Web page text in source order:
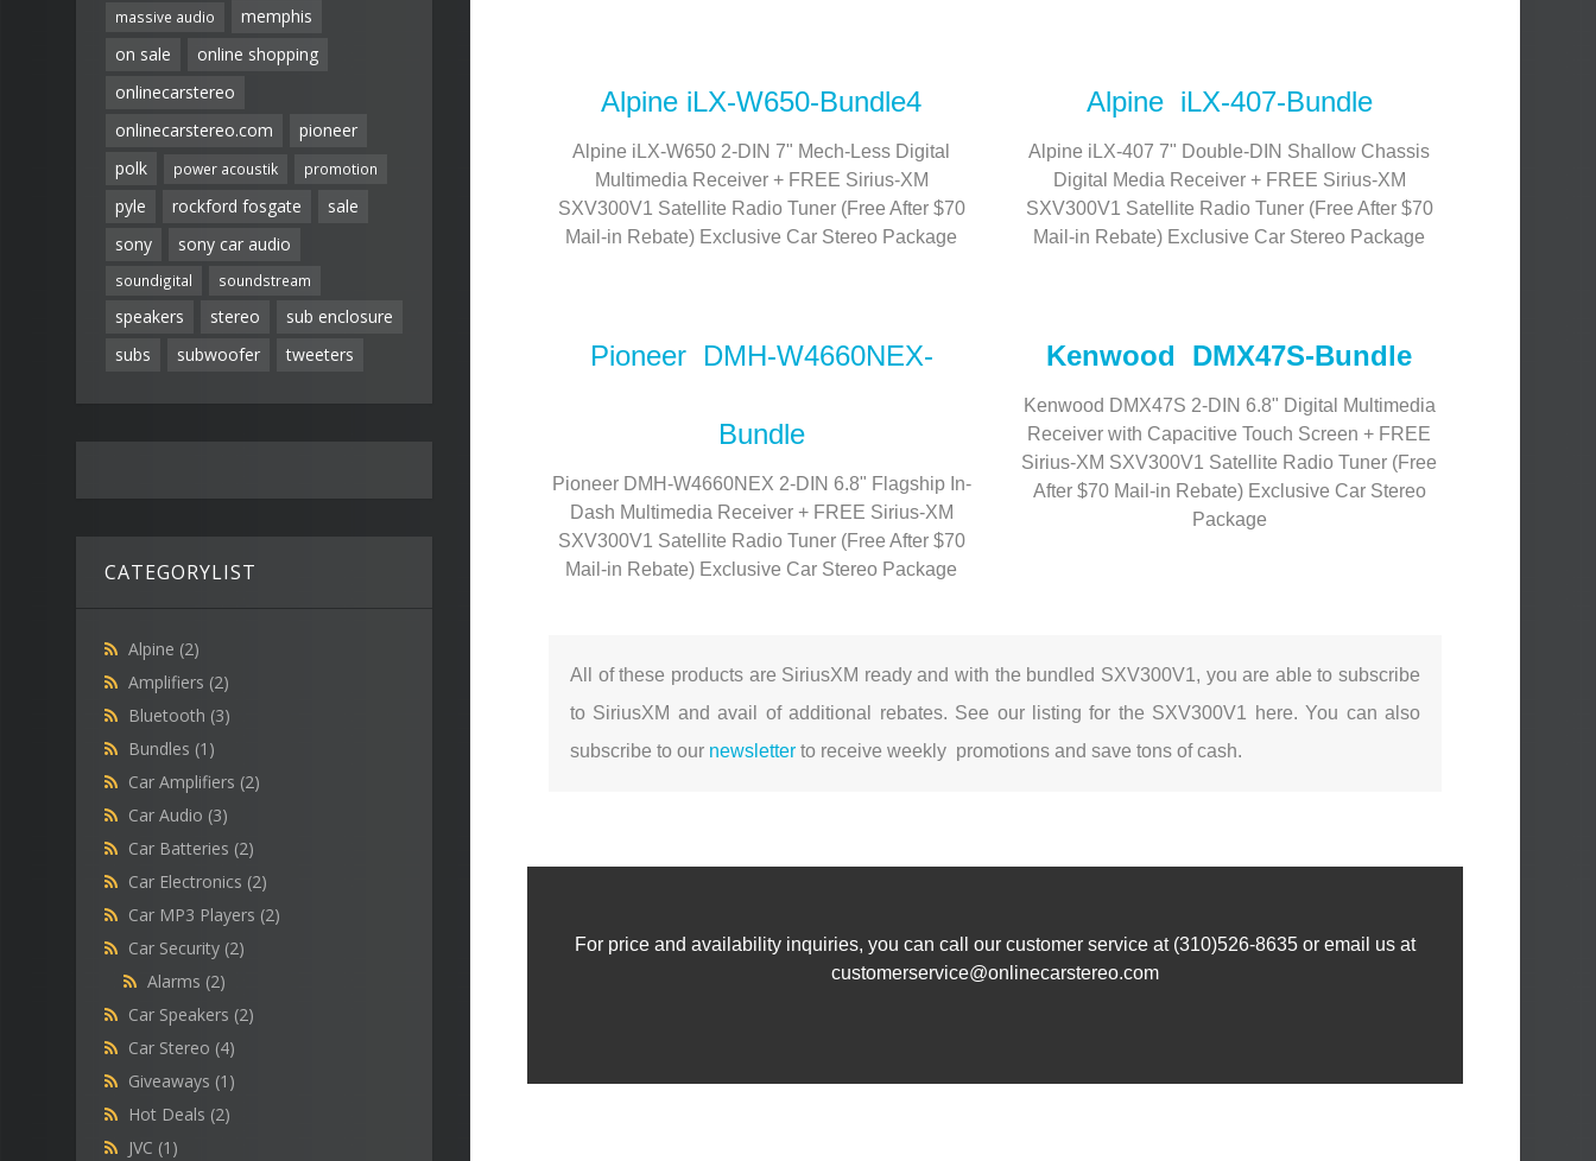
massive audio
memphis
on sale
online shopping
onlinecarstereo
onlinecarstereo.com
pioneer
polk
power acoustik promotion
pyle rockford fosgate
sale
sony
sony car audio
soundigital soundstream
speakers stereo
sub enclosure
subs
subwoofer tweeters
CATEGORYLIST
Alpine (2)
Amplifiers (2)
Bluetooth (3)
Bundles (1)
Car Amplifiers (2)
Car Audio (3)
Car Batteries (2)
Car Electronics (2)
Car MP3 Players (2)
Car Security (2)
Alarms (2)
Car Speakers (2)
Car Stereo (4)
Giveaways (1)
Hot Deals (2)
JVC (1)
Alpine iLX-W650-Bundle4
Alpine iLX-W650 2-DIN 7" Mech-Less Digital
Multimedia Receiver + FREE Sirius-XM
SXV300V1 Satellite Radio Tuner (Free After $70
Mail-in Rebate) Exclusive Car Stereo Package
Alpine iLX-407-Bundle
Alpine iLX-407 7" Double-DIN Shallow Chassis
Digital Media Receiver + FREE Sirius-XM
SXV300V1 Satellite Radio Tuner (Free After $70
Mail-in Rebate) Exclusive Car Stereo Package
Pioneer DMH-W4660NEX-
Bundle
Pioneer DMH-W4660NEX 2-DIN 6.8" Flagship In-
Dash Multimedia Receiver + FREE Sirius-XM
SXV300V1 Satellite Radio Tuner (Free After $70
Mail-in Rebate) Exclusive Car Stereo Package
Kenwood DMX47S-Bundle
Kenwood DMX47S 2-DIN 6.8" Digital Multimedia
Receiver with Capacitive Touch Screen + FREE
Sirius-XM SXV300V1 Satellite Radio Tuner (Free
After $70 Mail-in Rebate) Exclusive Car Stereo
Package
All of these products are SiriusXM ready and with the bundled SXV300V1, you are able to subscribe
to SiriusXM and avail of additional rebates. See our listing for the SXV300V1 here. You can also
subscribe to our newsletter to receive weekly promotions and save tons of cash.
For price and availability inquiries, you can call our customer service at (310)526-8635 or email us at
customerservice@onlinecarstereo.com